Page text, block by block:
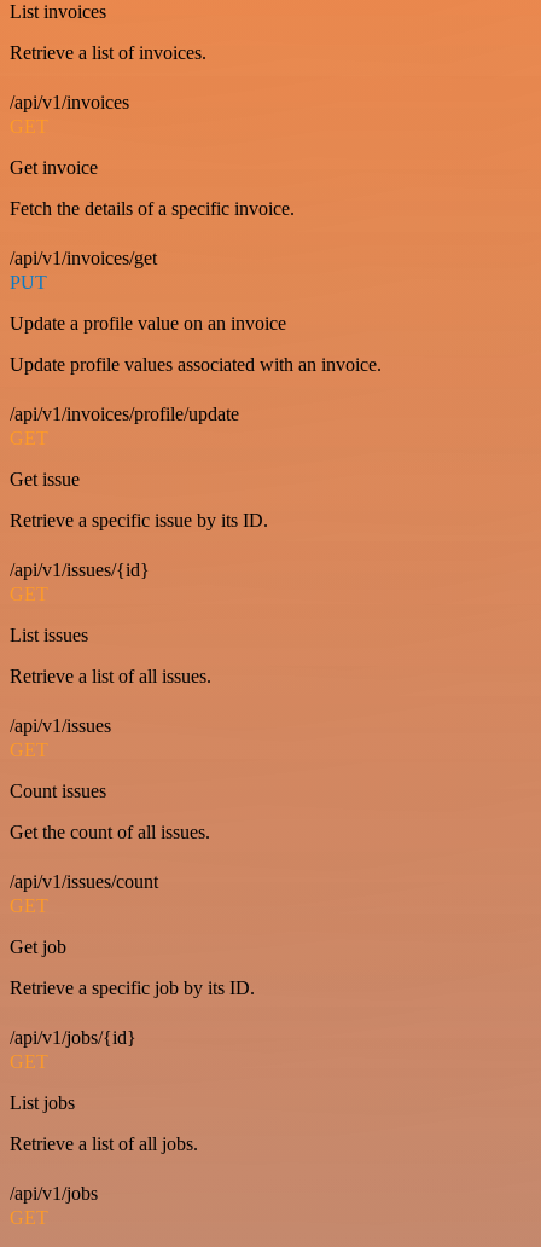
List invoices
Retrieve a list of invoices.
/api/v1/invoices
GET
Get invoice
Fetch the details of a specific invoice.
/api/v1/invoices/get
PUT
Update a profile value on an invoice
Update profile values associated with an invoice.
/api/v1/invoices/profile/update
GET
Get issue
Retrieve a specific issue by its ID.
/api/v1/issues/{id}
GET
List issues
Retrieve a list of all issues.
/api/v1/issues
GET
Count issues
Get the count of all issues.
/api/v1/issues/count
GET
Get job
Retrieve a specific job by its ID.
/api/v1/jobs/{id}
GET
List jobs
Retrieve a list of all jobs.
/api/v1/jobs
GET